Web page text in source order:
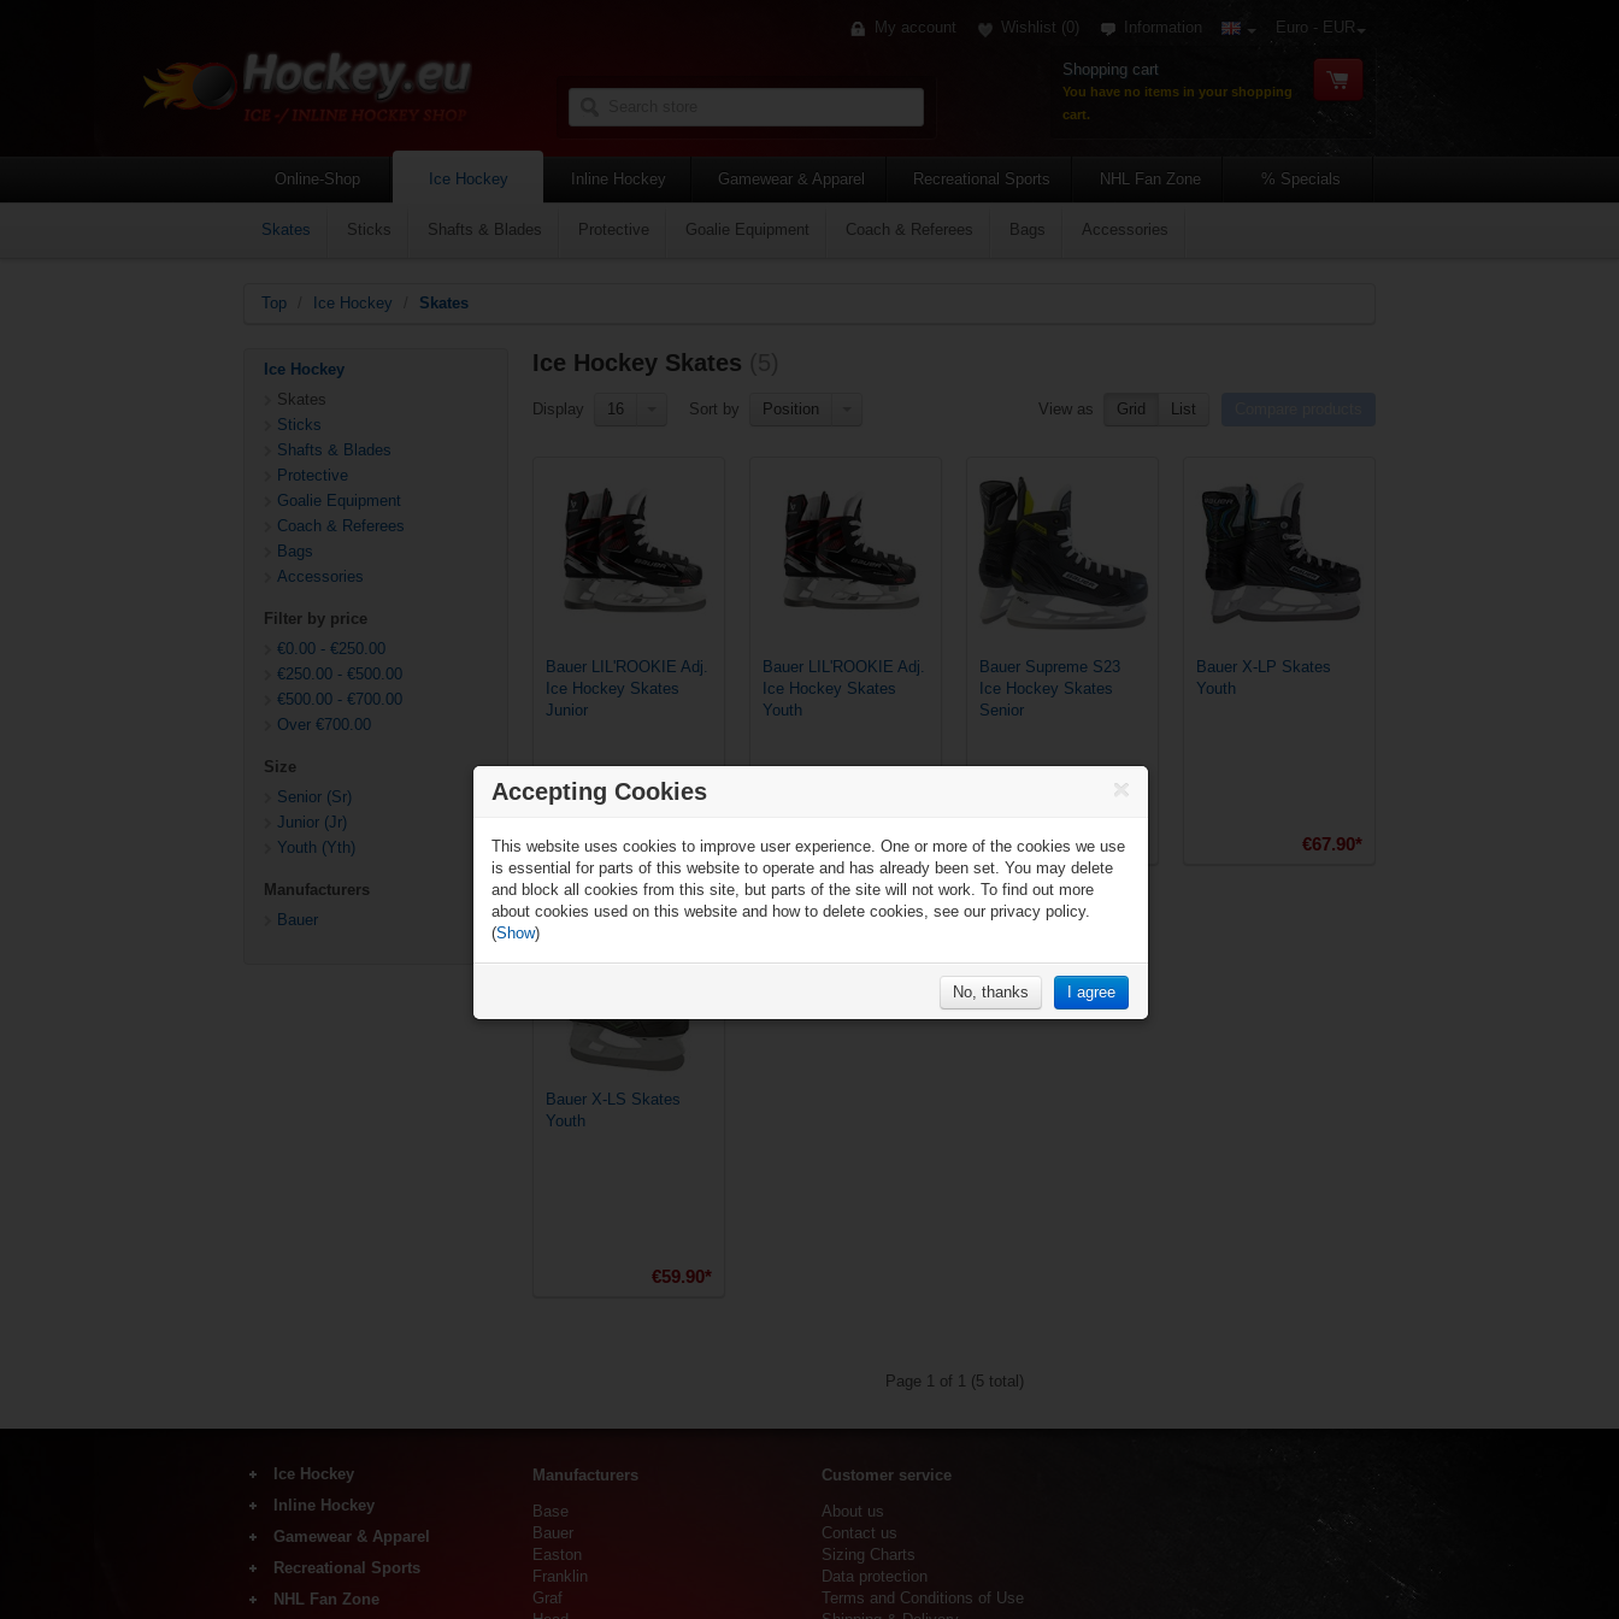
My account Wishlist (0) Information Euro - EUR
Shopping cart
You have no items in your shopping
cart.
Online-Shop Ice Hockey
Skates Sticks Shafts & Blades Protective Goalie Equipment Coach & Referees Bags Accessories
Inline Hockey Gamewear & Apparel Recreational Sports NHL Fan Zone % Specials
Top Ice Hockey Skates
Ice Hockey
Skates
Sticks
Shafts & Blades
Protective
Goalie Equipment
Coach & Referees
Bags
Accessories
Filter by price
€0.00 - €250.00
€250.00 - €500.00
€500.00 - €700.00
Over €700.00
Size
Senior (Sr)
Junior (Jr)
Youth (Yth)
Manufacturers
Bauer
Ice Hockey Skates
Display 16 Sort by Position View as Grid List
Bauer LIL'ROOKIE Adj.
Ice Hockey Skates
Junior
€127.90*
Bauer LIL'ROOKIE Adj.
Ice Hockey Skates
Youth
€119.90*
Bauer Supreme S23
Ice Hockey Skates
Senior
€89.90*
Add to compare list
Bauer X-LP Skates
Youth
€67.90*
Bauer X-LS Skates
Youth
€59.90*
Add to compare list
Page 1 of 1 (5 total)
Accepting Cookies
This website uses cookies to improve user experience. One or more of the cookies we use
is essential for parts of this website to operate and has already been set. You may delete
and block all cookies from this site, but parts of the site will not work. To find out more
about cookies used on this website and how to delete cookies, see our privacy policy.
(Show)
I agree
No, thanks
Ice Hockey
Skates
Sticks
Shafts & Blades
Protective
Goalie Equipment
Inline Hockey
Inlineskates
Sticks
Wheels, Axle-bearing &
Accessory
Gamewear & Apparel
Shirts & Polos
Shorts
Recreational Sports
Recreational Ice Skates
NHL Fan Zone
Manufacturers
Base
Bauer
Easton
Franklin
Graf
Customer service
About us
Contact us
Sizing Charts
Data protection
Terms and Conditions of Use